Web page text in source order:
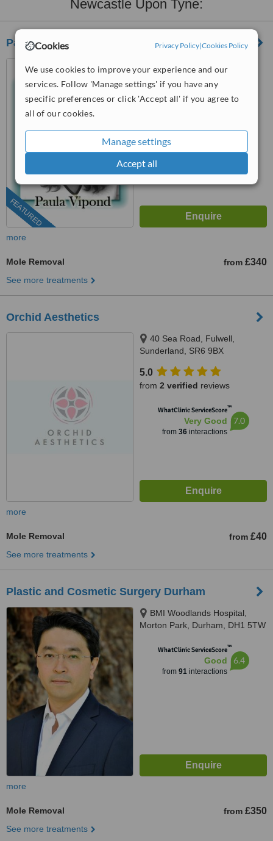
Cookies Privacy Policy|Cookies Policy
We use cookies to improve your experience and our
services. Follow 'Manage settings' if you have any
specific preferences or click 'Accept all' if you agree to
all of our cookies.
Manage settings
Accept all
Newcastle Upon Tyne:
Park Grange Advanced Skin Clinic
FEATURED
Road, Sunderland, SR2 7DF
07723 481647
from40 verifiedreviews
™
more
Mole Removal from £340
See more treatments
Orchid Aesthetics
40 Sea Road, Fulwell,
Sunderland, SR6 9BX
5.0
from 2 verified reviews
WhatClinic ServiceScore™
Very Good
from 36interactions
7.0
more
Mole Removal from £40
See more treatments
Plastic and Cosmetic Surgery Durham
BMI Woodlands Hospital,
Morton Park, Durham, DH1 5TW
WhatClinic ServiceScore™
Good
from 91interactions
6.4
more
Mole Removal from £350
See more treatments